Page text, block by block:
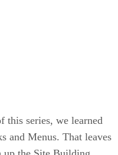
this series, we learned
and Menus. That leaves